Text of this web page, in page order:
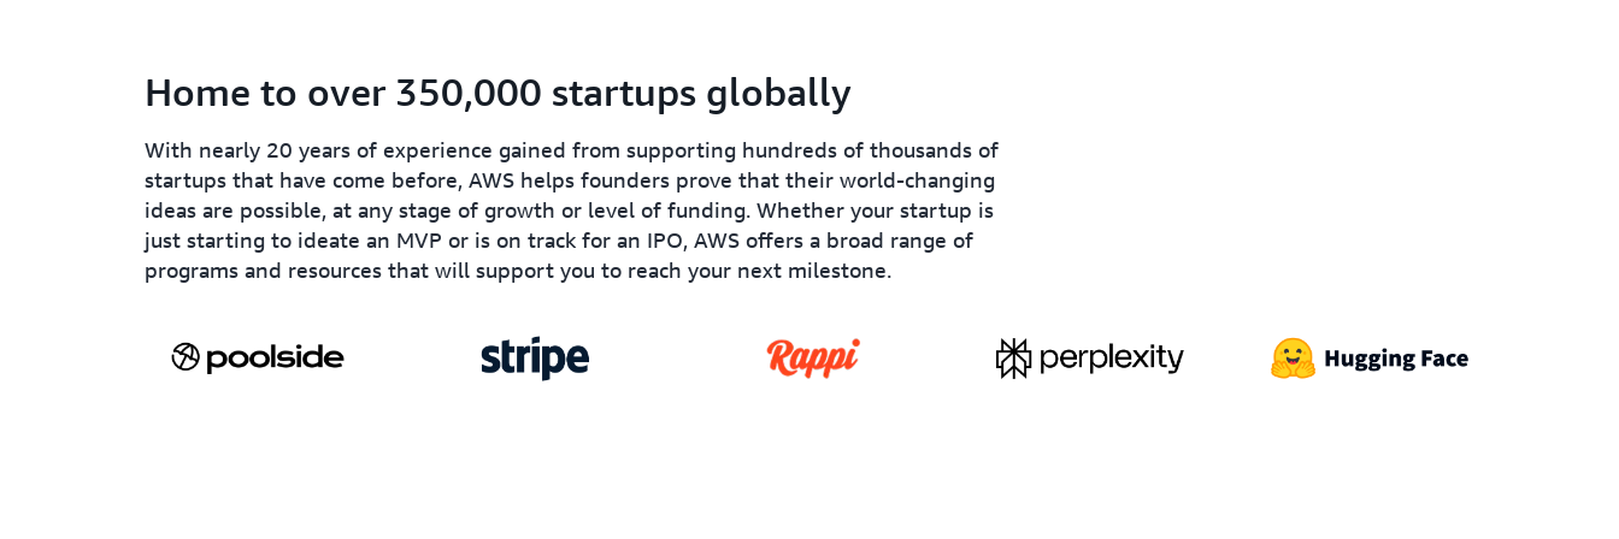
Home to over 350,000 startups globally
With nearly 20 years of experience gained from supporting hundreds of thousands of
startups that have come before, AWS helps founders prove that their world-changing
ideas are possible, at any stage of growth or level of funding. Whether your startup is
just starting to ideate an MVP or is on track for an IPO, AWS offers a broad range of
programs and resources that will support you to reach your next milestone.